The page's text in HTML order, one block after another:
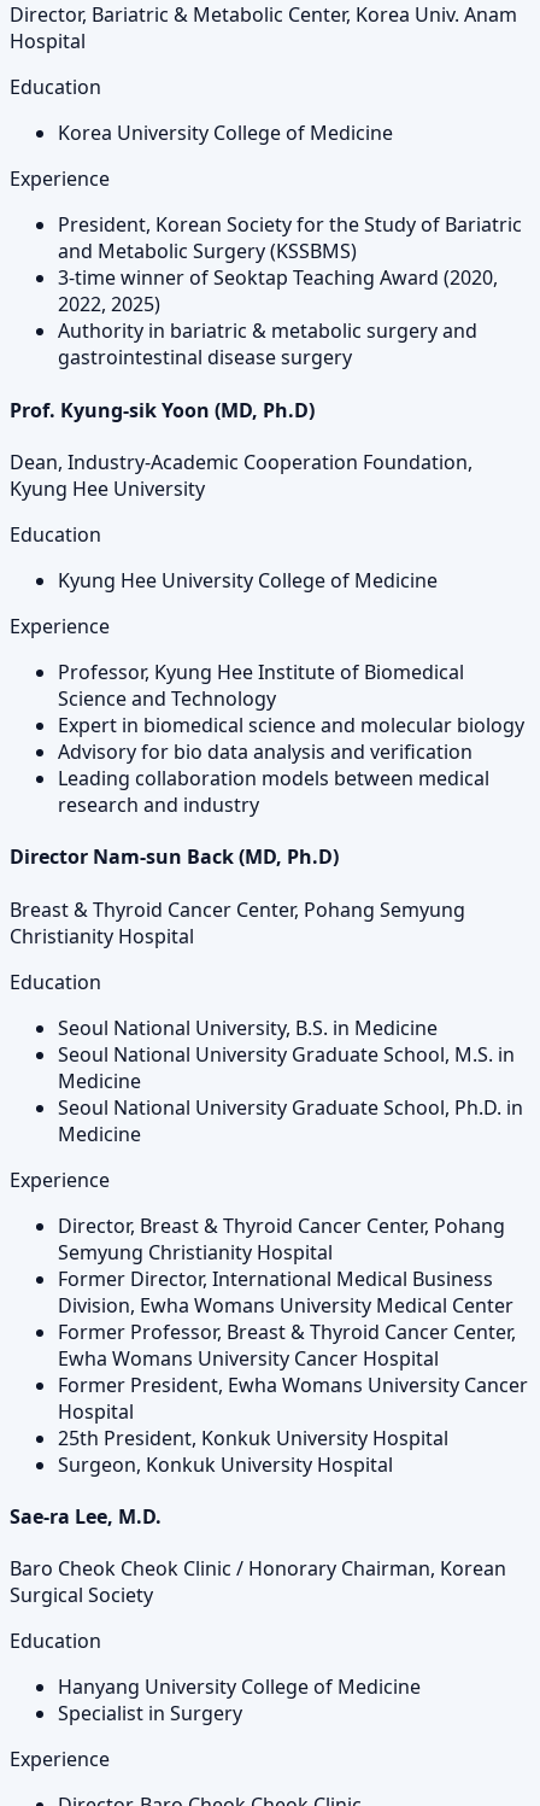
Director, Bariatric & Metabolic Center, Korea Univ. Anam
Hospital
Education
Korea University College of Medicine
Experience
President, Korean Society for the Study of Bariatric
and Metabolic Surgery (KSSBMS)
3-time winner of Seoktap Teaching Award (2020,
2022, 2025)
Authority in bariatric & metabolic surgery and
gastrointestinal disease surgery
Prof. Kyung-sik Yoon (MD, Ph.D)
Dean, Industry-Academic Cooperation Foundation,
Kyung Hee University
Education
Kyung Hee University College of Medicine
Experience
Professor, Kyung Hee Institute of Biomedical
Science and Technology
Expert in biomedical science and molecular biology
Advisory for bio data analysis and verification
Leading collaboration models between medical
research and industry
Director Nam-sun Back (MD, Ph.D)
Breast & Thyroid Cancer Center, Pohang Semyung
Christianity Hospital
Education
Seoul National University, B.S. in Medicine
Seoul National University Graduate School, M.S. in
Medicine
Seoul National University Graduate School, Ph.D. in
Medicine
Experience
Director, Breast & Thyroid Cancer Center, Pohang
Semyung Christianity Hospital
Former Director, International Medical Business
Division, Ewha Womans University Medical Center
Former Professor, Breast & Thyroid Cancer Center,
Ewha Womans University Cancer Hospital
Former President, Ewha Womans University Cancer
Hospital
25th President, Konkuk University Hospital
Surgeon, Konkuk University Hospital
Sae-ra Lee, M.D.
Baro Cheok Cheok Clinic / Honorary Chairman, Korean
Surgical Society
Education
Hanyang University College of Medicine
Specialist in Surgery
Experience